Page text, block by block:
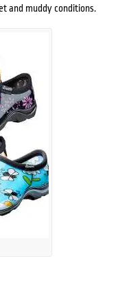
and muddy conditions.